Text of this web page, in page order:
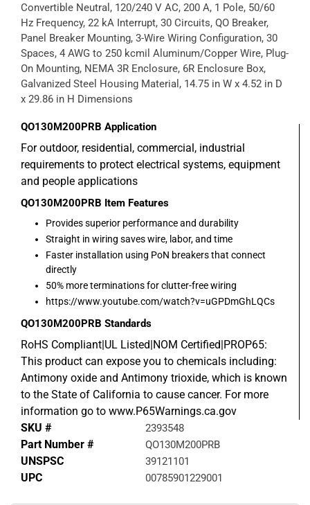
Convertible Neutral, 120/240 V AC, 200 A, 1 Pole, 50/60
Hz Frequency, 22 kA Interrupt, 30 Circuits, QO Breaker,
Panel Breaker Mounting, 3-Wire Wiring Configuration, 30
Spaces, 4 AWG to 250 kcmil Aluminum/Copper Wire, Plug-
On Mounting, NEMA 3R Enclosure, 6R Enclosure Box,
Galvanized Steel Housing Material, 14.75 in W x 4.52 in D
x 29.86 in H Dimensions
QO130M200PRB Application
For outdoor, residential, commercial, industrial
requirements to protect electrical systems, equipment
and people applications
QO130M200PRB Item Features
Provides superior performance and durability
Straight in wiring saves wire, labor, and time
Faster installation using PoN breakers that connect
directly
50% more terminations for clutter-free wiring
https://www.youtube.com/watch?v=uGPDmGhLQCs
QO130M200PRB Standards
RoHS Compliant|UL Listed|NOM Certified|PROP65:
This product can expose you to chemicals including:
Antimony oxide and Antimony trioxide, which is known
to the State of California to cause cancer. For more
information go to www.P65Warnings.ca.gov
SKU #
2393548
Part Number # QO130M200PRB
UNSPSC 39121101
UPC 00785901229001